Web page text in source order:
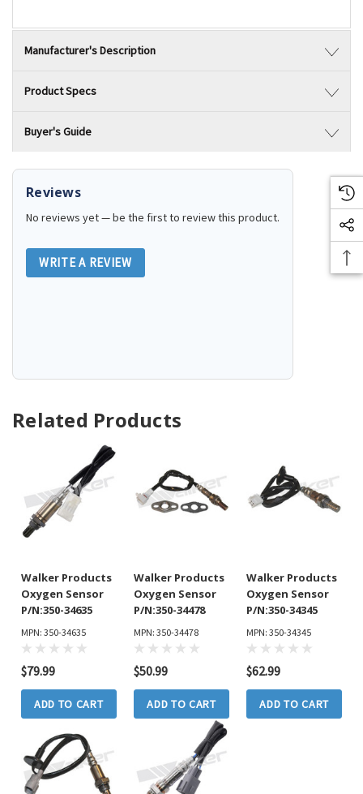
Manufacturer's Description
Product Specs
Buyer's Guide
Reviews
No reviews yet — be the first to review this product.
WRITE A REVIEW
Related Products
Walker Products
Oxygen Sensor
P/N:350-34635
MPN: 350-34635
$79.99
ADD TO CART
Walker Products
Oxygen Sensor
P/N:350-34478
MPN: 350-34478
$50.99
ADD TO CART
Walker Products
Oxygen Sensor
P/N:350-34345
MPN: 350-34345
$62.99
ADD TO CART